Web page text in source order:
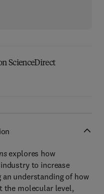
ScienceDirect
explores how
to increase
understanding of how
the molecular level,